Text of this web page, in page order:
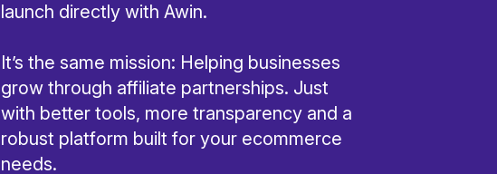
launch directly with Awin.
It’s the same mission: Helping businesses
grow through affiliate partnerships. Just
with better tools, more transparency and a
robust platform built for your ecommerce
needs.